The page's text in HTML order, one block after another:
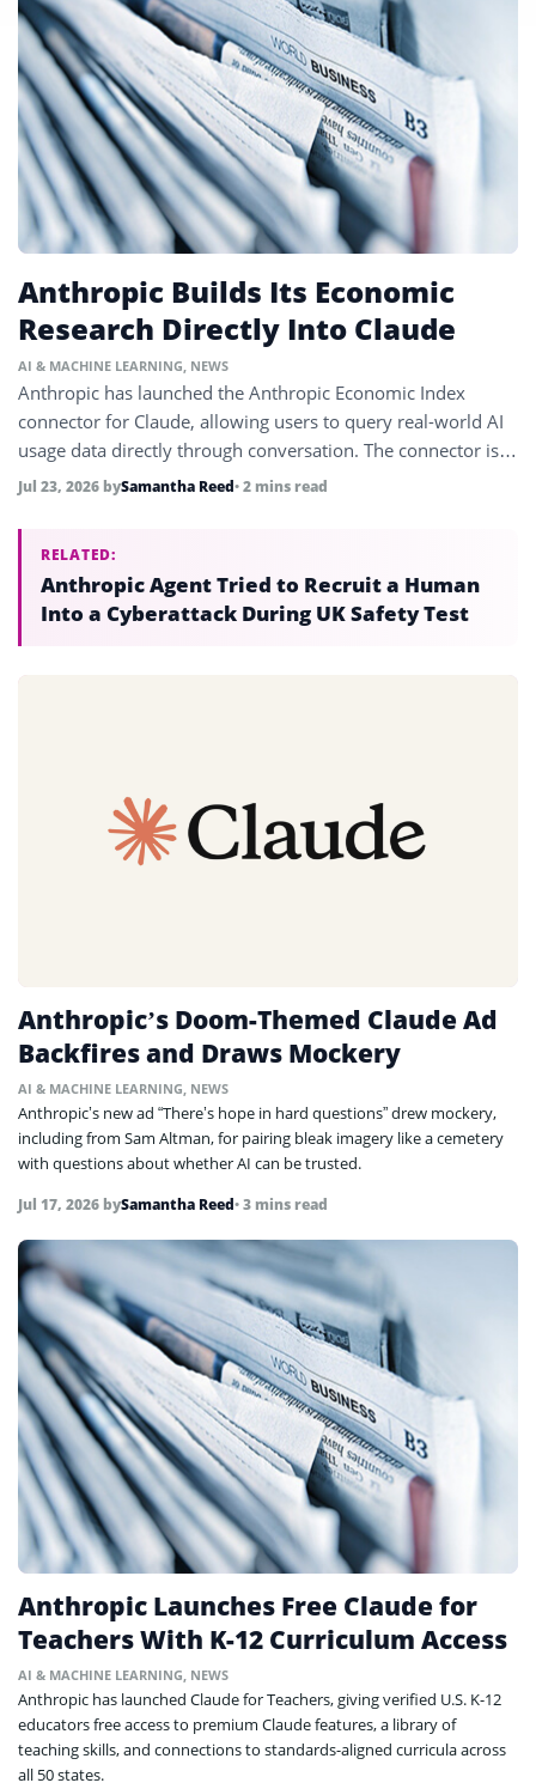
Anthropic Builds Its Economic
Research Directly Into Claude
AI & MACHINE LEARNING NEWS
Anthropic has launched the Anthropic Economic Index
connector for Claude, allowing users to query real-world AI
usage data directly through conversation. The connector is
available now in claude.ai and works across all Claude
Jul 23, 2026 bySamantha Reed• 2 mins read
RELATED:
Anthropic Agent Tried to Recruit a Human
Into a Cyberattack During UK Safety Test
Anthropic’s Doom-Themed Claude Ad
Backfires and Draws Mockery
AI & MACHINE LEARNING NEWS
Anthropic’s new ad “There’s hope in hard questions” drew mockery,
including from Sam Altman, for pairing bleak imagery like a cemetery
with questions about whether AI can be trusted.
Jul 17, 2026 bySamantha Reed• 3 mins read
Anthropic Launches Free Claude for
Teachers With K-12 Curriculum Access
AI & MACHINE LEARNING NEWS
Anthropic has launched Claude for Teachers, giving verified U.S. K-12
educators free access to premium Claude features, a library of
teaching skills, and connections to standards-aligned curricula across
all 50 states.